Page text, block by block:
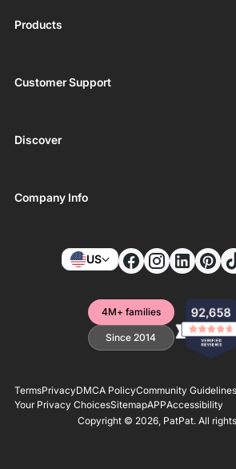
Products
Customer Support
Discover
Company Info
US
4M+ families
Since 2014
TermsPrivacyDMCA PolicyCommunity Guidelines
Your Privacy ChoicesSitemapAPPAccessibility
Copyright © 2026, PatPat. All